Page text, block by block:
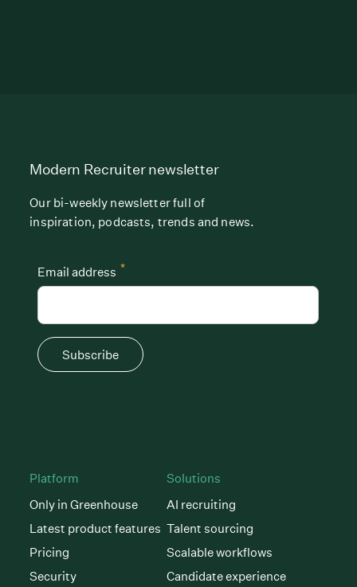
Platform
Only in Greenhouse
Latest product features
Pricing
Security
Solutions
AI recruiting
Talent sourcing
Scalable workflows
Candidate experience
Modern Recruiter newsletter
Our bi-weekly newsletter full of
inspiration, podcasts, trends and news.
*
Email address
Subscribe